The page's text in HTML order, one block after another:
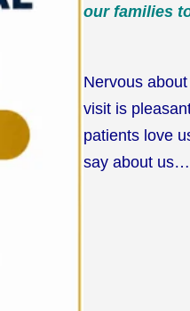
our families
Nervous
visit is
patients love
say about